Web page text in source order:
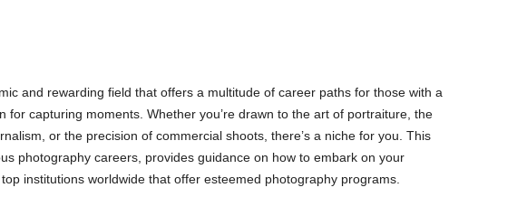
and rewarding field that offers a multitude of career paths for those with a
for capturing moments. Whether you’re drawn to the art of portraiture, the
or the precision of commercial shoots, there’s a niche for you. This
photography careers, provides guidance on how to embark on your
institutions worldwide that offer esteemed photography programs.